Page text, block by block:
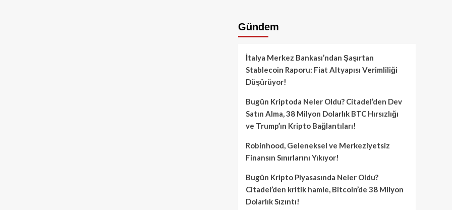
Gündem
İtalya Merkez Bankası’ndan Şaşırtan
Stablecoin Raporu: Fiat Altyapısı Verimliliği
Düşürüyor!
Bugün Kriptoda Neler Oldu? Citadel’den Dev
Satın Alma, 38 Milyon Dolarlık BTC Hırsızlığı
ve Trump’ın Kripto Bağlantıları!
Robinhood, Geleneksel ve Merkeziyetsiz
Finansın Sınırlarını Yıkıyor!
Bugün Kripto Piyasasında Neler Oldu?
Citadel’den kritik hamle, Bitcoin’de 38 Milyon
Dolarlık Sızıntı!